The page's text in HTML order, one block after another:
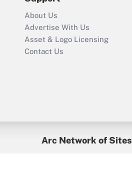
About Us
Advertise With Us
Asset & Logo Licensing
Contact Us
Arc Network of Sites